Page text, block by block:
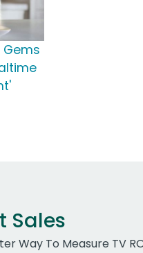
Gems
Sales
Way To Measure TV